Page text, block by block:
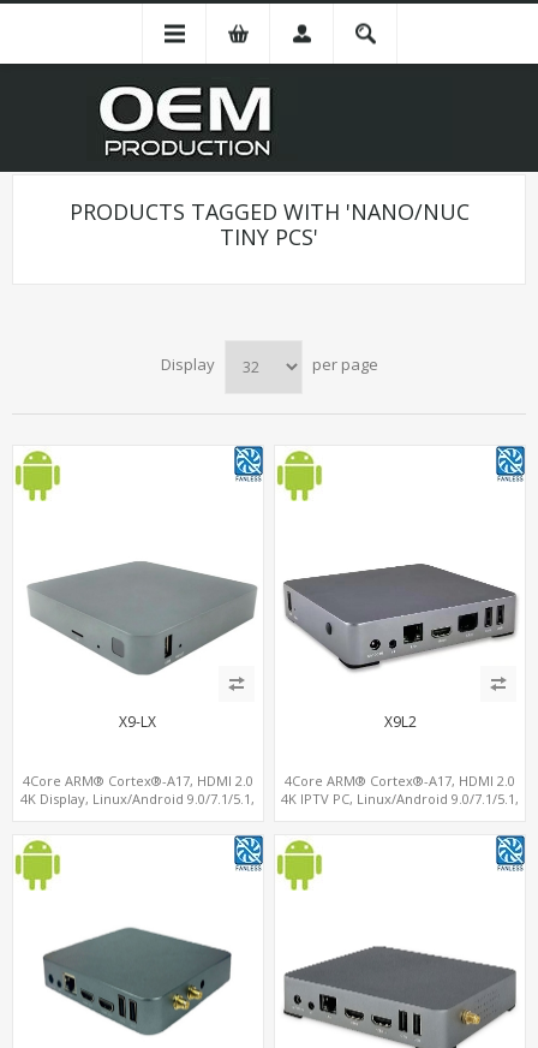
PRODUCTS TAGGED WITH 'NANO/NUC
TINY PCS'
Display per page
X9-LX
4Core ARM® Cortex®-A17, HDMI 2.0
4K Display, Linux/Android 9.0/7.1/5.1,
X9L2
4Core ARM® Cortex®-A17, HDMI 2.0
4K IPTV PC, Linux/Android 9.0/7.1/5.1,